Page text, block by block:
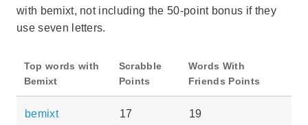
with bemixt, not including the 50-point bonus if they
use seven letters.
Top words with
Bemixt
Scrabble
Points
Words With
Friends Points
bemixt 17 19